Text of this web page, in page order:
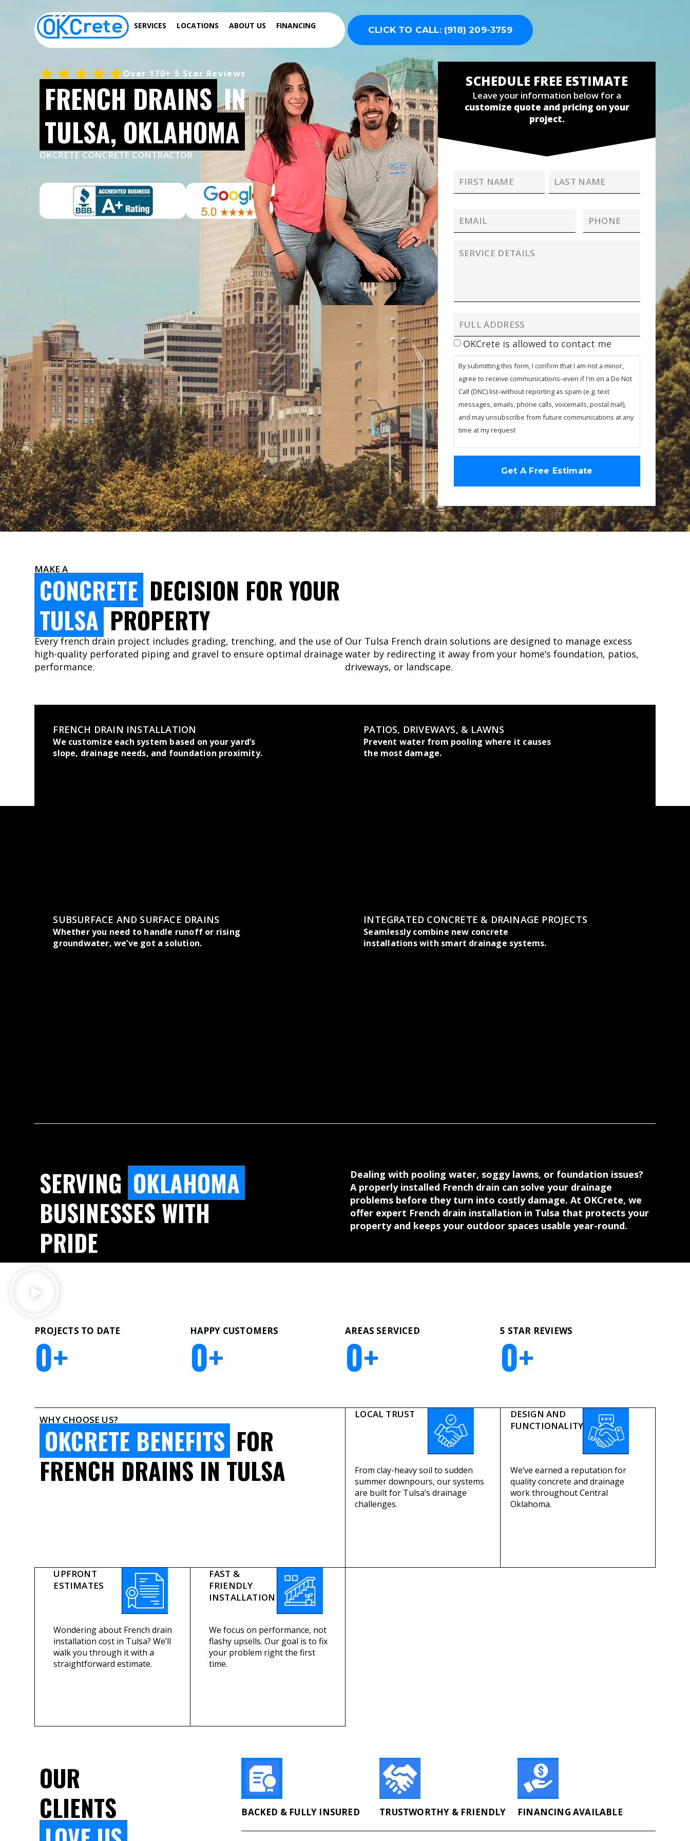
SERVICES LOCATIONS ABOUT US FINANCING CLICK TO CALL: (918) 209-3759
Over 170+ 5 Star Reviews
FRENCH DRAINSIN
TULSA, OKLAHOMA
OKCRETE CONCRETE CONTRACTOR
SCHEDULE FREE ESTIMATE
Leave your information below for a
customize quote and pricing on your
project.
OKCrete is allowed to contact me
By submitting this form, I confirm that I am not a minor,
agree to receive communications–even if I'm on a Do Not
Call (DNC) list–without reporting as spam (e.g. text
messages, emails, phone calls, voicemails, postal mail),
and may unsubscribe from future communications at any
time at my request
MAKE A
CONCRETE DECISION FOR YOUR
TULSA PROPERTY
Every french drain project includes grading, trenching, and the use of
high-quality perforated piping and gravel to ensure optimal drainage
performance.
Our Tulsa French drain solutions are designed to manage excess
water by redirecting it away from your home’s foundation, patios,
driveways, or landscape.
FRENCH DRAIN INSTALLATION
We customize each system based on your yard’s
slope, drainage needs, and foundation proximity.
PATIOS, DRIVEWAYS, & LAWNS
Prevent water from pooling where it causes
the most damage.
SUBSURFACE AND SURFACE DRAINS
Whether you need to handle runoff or rising
groundwater, we’ve got a solution.
INTEGRATED CONCRETE & DRAINAGE PROJECTS
Seamlessly combine new concrete
installations with smart drainage systems.
SERVING OKLAHOMA
BUSINESSES WITH
PRIDE
Dealing with pooling water, soggy lawns, or foundation issues?
A properly installed French drain can solve your drainage
problems before they turn into costly damage. At OKCrete, we
offer expert French drain installation in Tulsa that protects your
property and keeps your outdoor spaces usable year-round.
PROJECTS TO DATE
0+
HAPPY CUSTOMERS
0+
AREAS SERVICED
0+
5 STAR REVIEWS
0+
WHY CHOOSE US?
OKCRETE BENEFITS FOR
FRENCH DRAINS IN TULSA
LOCAL TRUST
From clay-heavy soil to sudden
summer downpours, our systems
are built for Tulsa’s drainage
challenges.
DESIGN AND
FUNCTIONALITY
We’ve earned a reputation for
quality concrete and drainage
work throughout Central
Oklahoma.
UPFRONT
ESTIMATES
Wondering about French drain
installation cost in Tulsa? We’ll
walk you through it with a
straightforward estimate.
FAST &
FRIENDLY
INSTALLATION
We focus on performance, not
flashy upsells. Our goal is to fix
your problem right the first
time.
OUR
CLIENTS
BACKED & FULLY INSURED TRUSTWORTHY & FRIENDLY FINANCING AVAILABLE